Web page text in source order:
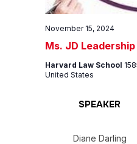
Ms. JD
November 15, 2024
Harvard Law School
United States
SPEAKER
Diane Darling